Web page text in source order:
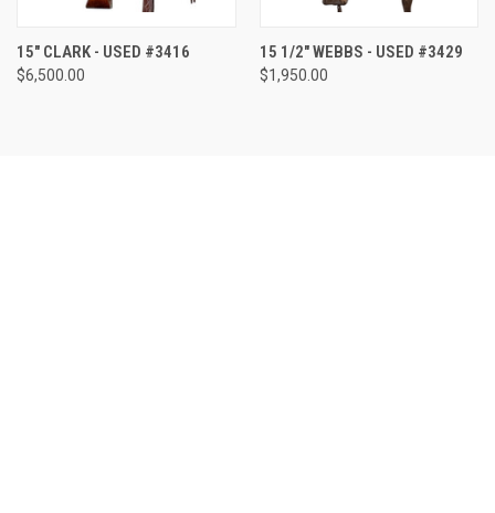
15" CLARK - USED #3416
$6,500.00
15 1/2" WEBBS - USED #3429
$1,950.00